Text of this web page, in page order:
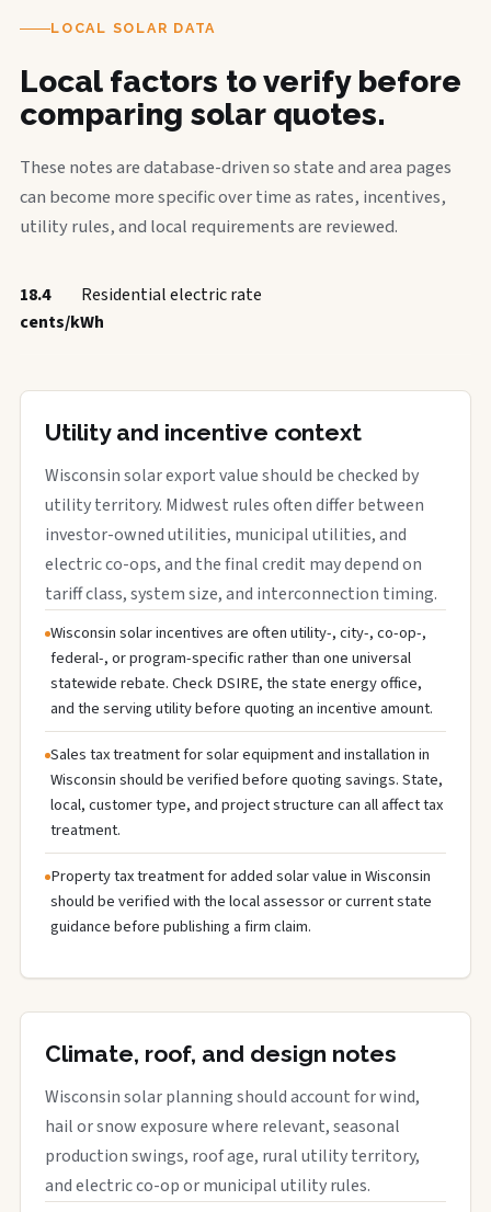
LOCAL SOLAR DATA
Local factors to verify before
comparing solar quotes.
These notes are database-driven so state and area pages
can become more specific over time as rates, incentives,
utility rules, and local requirements are reviewed.
18.4
cents/kWh
Residential electric rate
Utility and incentive context
Wisconsin solar export value should be checked by
utility territory. Midwest rules often differ between
investor-owned utilities, municipal utilities, and
electric co-ops, and the final credit may depend on
tariff class, system size, and interconnection timing.
Wisconsin solar incentives are often utility-, city-, co-op-,
federal-, or program-specific rather than one universal
statewide rebate. Check DSIRE, the state energy office,
and the serving utility before quoting an incentive amount.
Sales tax treatment for solar equipment and installation in
Wisconsin should be verified before quoting savings. State,
local, customer type, and project structure can all affect tax
treatment.
Property tax treatment for added solar value in Wisconsin
should be verified with the local assessor or current state
guidance before publishing a firm claim.
Climate, roof, and design notes
Wisconsin solar planning should account for wind,
hail or snow exposure where relevant, seasonal
production swings, roof age, rural utility territory,
and electric co-op or municipal utility rules.